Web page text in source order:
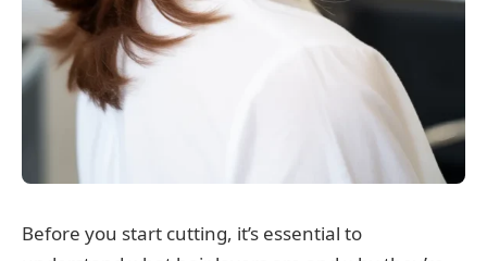
Before you start cutting, it’s essential to